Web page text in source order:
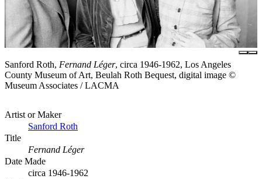
Sanford Roth, Fernand Léger, circa 1946-1962, Los Angeles
County Museum of Art, Beulah Roth Bequest, digital image ©
Museum Associates / LACMA
Artist or Maker
Sanford Roth
Title
Fernand Léger
Date Made
circa 1946-1962